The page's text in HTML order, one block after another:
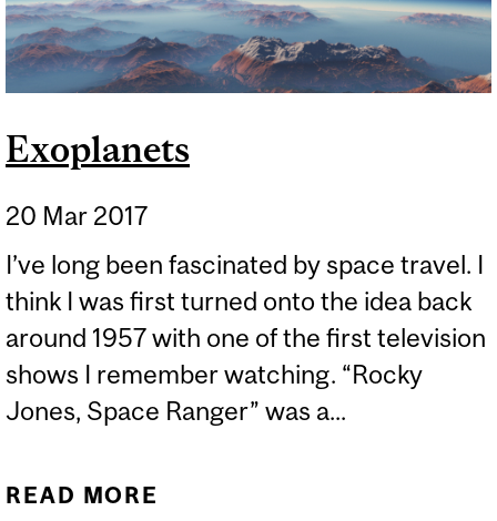
Exoplanets
20 Mar 2017
I’ve long been fascinated by space travel. I
think I was first turned onto the idea back
around 1957 with one of the first television
shows I remember watching. “Rocky
Jones, Space Ranger” was a...
READ MORE